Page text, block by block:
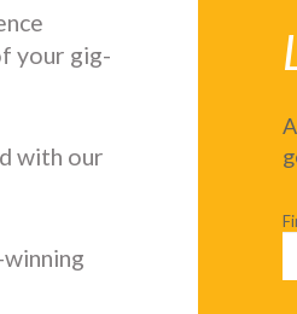
your gig-
with our